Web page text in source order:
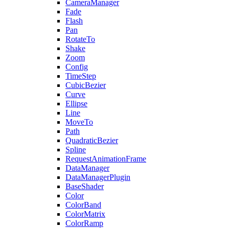
CameraManager
Fade
Flash
Pan
RotateTo
Shake
Zoom
Config
TimeStep
CubicBezier
Curve
Ellipse
Line
MoveTo
Path
QuadraticBezier
Spline
RequestAnimationFrame
DataManager
DataManagerPlugin
BaseShader
Color
ColorBand
ColorMatrix
ColorRamp